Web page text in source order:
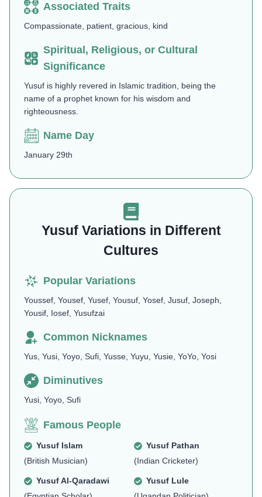
Associated Traits
Compassionate, patient, gracious, kind
Spiritual, Religious, or Cultural
Significance
Yusuf is highly revered in Islamic tradition, being the
name of a prophet known for his wisdom and
righteousness.
Name Day
January 29th
Yusuf Variations in Different
Cultures
Popular Variations
Youssef, Yousef, Yusef, Yousuf, Yosef, Jusuf, Joseph,
Yousif, Iosef, Yusufzai
Common Nicknames
Yus, Yusi, Yoyo, Sufi, Yusse, Yuyu, Yusie, YoYo, Yosi
Diminutives
Yusi, Yoyo, Sufi
Famous People
Yusuf Islam
(British Musician)
Yusuf Pathan
(Indian Cricketer)
Yusuf Al-Qaradawi
Yusuf Lule